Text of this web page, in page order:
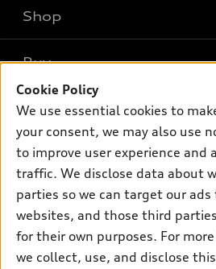
What is e-tron®
SUV Models
Electric Models
Inside Audi
Subscribe to model updates
Shop
New inventory
Pre-owned inventory
Certified pre-owned
Compare Vehicles
Buy
Trade-in value
Leasing
Financing
Apply for financing
Own
myAudi
About myAudi
Audi Financial Services
Audi collection store
Support
Contact Us
About Audi
Cookie Policy
We use essential cookies to
your consent, we may also use
to improve user experience and
traffic. We disclose data about
parties so we can target our
websites, and those third
for their own purposes. For
we collect, use, and disclose